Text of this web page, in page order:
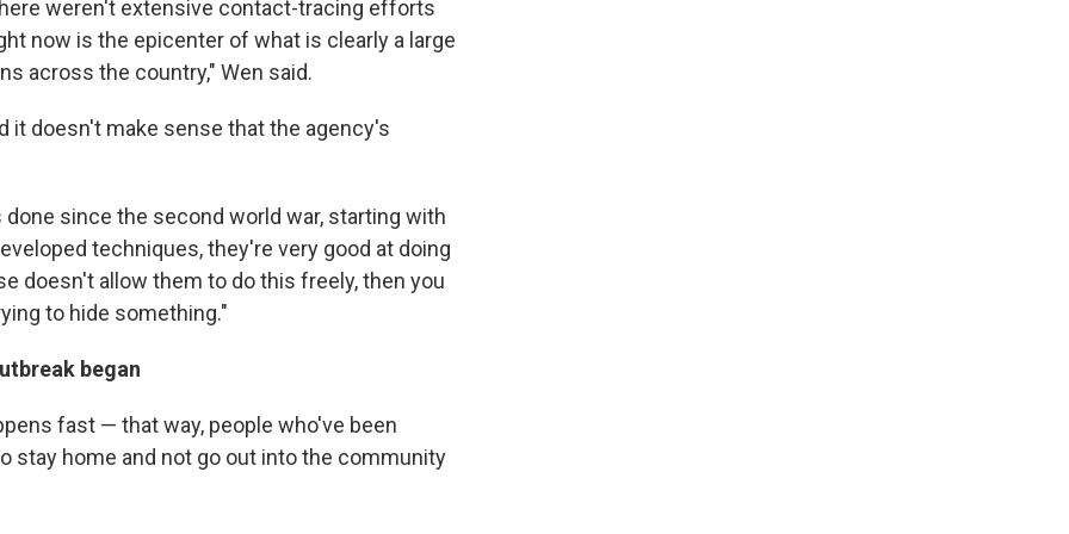
weren't extensive contact-tracing efforts
now is the epicenter of what is clearly a large
across the country," Wen said.
it doesn't make sense that the agency's
since the second world war, starting with
techniques, they're very good at doing
doesn't allow them to do this freely, then you
to hide something."
began
fast — that way, people who've been
stay home and not go out into the community